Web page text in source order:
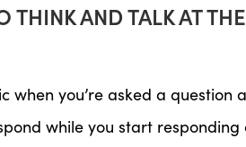
THINK AND TALK AT
when you’re asked a question
while you start responding